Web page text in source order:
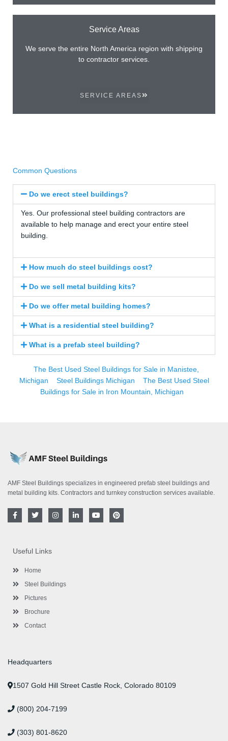
Service Areas
We serve the entire North America region with shipping
to contractor services.
SERVICE AREAS
Common Questions
Do we erect steel buildings?
Yes. Our professional steel building contractors are
available to help manage and erect your entire steel
building.
How much do steel buildings cost?
Do we sell metal building kits?
Do we offer metal building homes?
What is a residential steel building?
What is a prefab steel building?
The Best Used Steel Buildings for Sale in Manistee,
Michigan
Steel Buildings Michigan
The Best Used Steel
Buildings for Sale in Iron Mountain, Michigan
AMF Steel Buildings specializes in engineered prefab steel buildings and
metal building kits. Contractors and turnkey construction services available.
F
a
o
o
-
T
w
e
r
I
n
i
Y
o
P
i
Useful Links
Home
Steel Buildings
Pictures
Brochure
Contact
Headquarters
1507 Gold Hill Street Castle Rock, Colorado 80109
(800) 204-7199
(303) 801-8620